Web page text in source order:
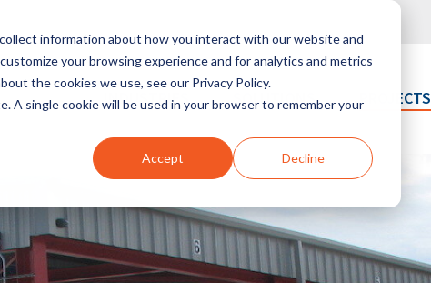
information about how you interact with our website and
your browsing experience and for analytics and metrics
the cookies we use, see our Privacy Policy.
A single cookie will be used in your browser to remember your
Accept Decline
INDUSTRIES SOLUTIONS PROJECTS